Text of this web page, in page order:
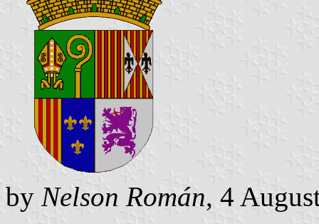
by Nelson Román, 4